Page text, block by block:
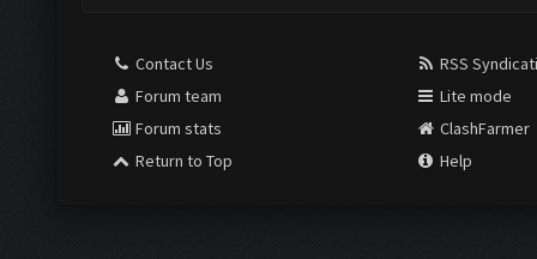
Contact Us
Forum team
Forum stats
Return to Top
RSS
Lite mode
ClashFarmer
Help